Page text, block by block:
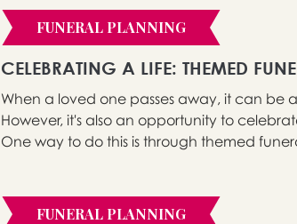
FUNERAL PLANNING
CELEBRATING A LIFE: THEMED
When a loved one passes away, it can be
However, it's also an opportunity to
One way to do this is through themed
FUNERAL PLANNING